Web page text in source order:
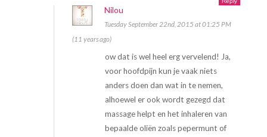
Nilou
Tuesday September 22nd, 2015 at 01:25 PM
(11 years ago)
ow dat is wel heel erg vervelend! Ja,
voor hoofdpijn kun je vaak niets
anders doen dan wat in te nemen,
alhoewel er ook wordt gezegd dat
massage helpt en het inhaleren van
bepaalde oliën zoals pepermunt of